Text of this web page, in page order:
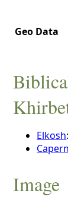
Geo Data
Elkosh
Image